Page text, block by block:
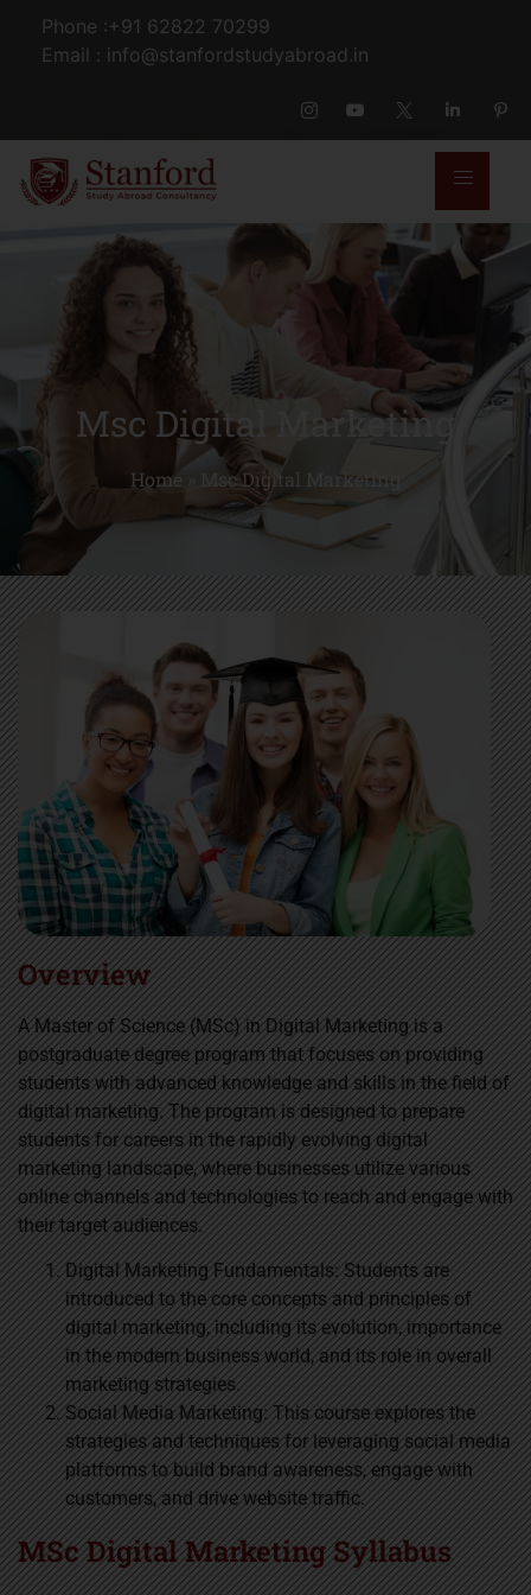
Phone :+91 62822 70299
Email : info@stanfordstudyabroad.in
Msc Digital Marketing
Home Msc Digital Marketing
Overview
A Master of Science (MSc) in Digital Marketing is a
postgraduate degree program that focuses on providing
students with advanced knowledge and skills in the field of
digital marketing. The program is designed to prepare
students for careers in the rapidly evolving digital
marketing landscape, where businesses utilize various
online channels and technologies to reach and engage with
their target audiences.
Digital Marketing Fundamentals: Students are
introduced to the core concepts and principles of
digital marketing, including its evolution, importance
in the modern business world, and its role in overall
marketing strategies.
Social Media Marketing: This course explores the
strategies and techniques for leveraging social media
platforms to build brand awareness, engage with
customers, and drive website traffic.
MSc Digital Marketing Syllabus